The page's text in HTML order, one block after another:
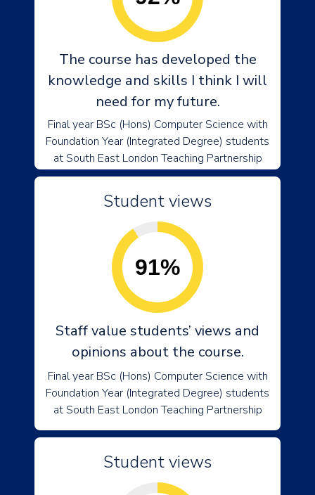
The course has developed the
knowledge and skills I think I will
need for my future.
Final year BSc (Hons) Computer Science with
Foundation Year (Integrated Degree) students
at South East London Teaching Partnership
Student views
91%
Staff value students’ views and
opinions about the course.
Final year BSc (Hons) Computer Science with
Foundation Year (Integrated Degree) students
at South East London Teaching Partnership
Student views